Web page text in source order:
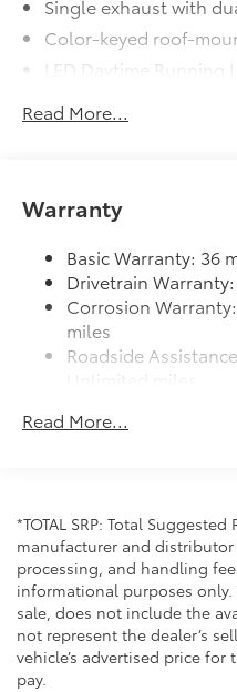
Single exhaust with
Color-keyed roof-
LED Daytime Running
LED headlights with
Sport mesh gloss-
Color-keyed heated
Color-keyed heated
Blind Spot Monitor
Color-keyed outside
Read More...
Warranty
Basic Warranty: 36
Drivetrain
Corrosion
miles
Roadside
Unlimited miles
miles
Read More...
*TOTAL SRP: Total
manufacturer and
processing, and handling
informational purposes only.
sale, does not include the
not represent the dealer’s
vehicle’s advertised price
pay.